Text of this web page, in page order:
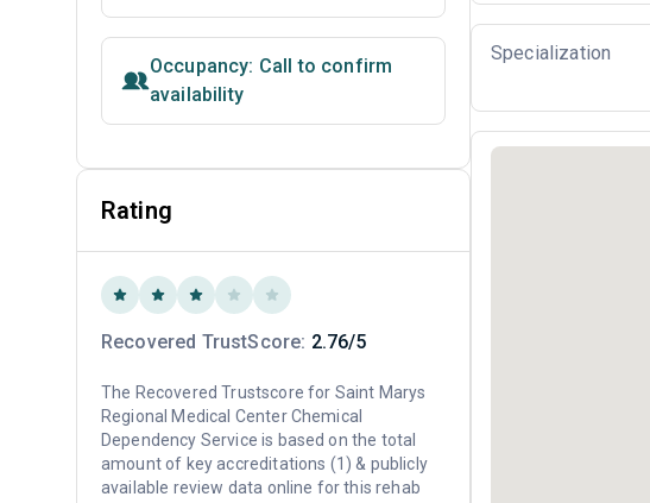
Specialization
Occupancy: Call to confirm
availability
Rating
Recovered TrustScore: 2.76/5
The Recovered Trustscore for Saint Marys
Regional Medical Center Chemical
Dependency Service is based on the total
amount of key accreditations (1) & publicly
available review data online for this rehab